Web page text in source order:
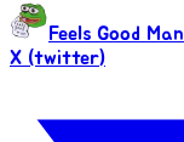
Feels Good Man
X (twitter)